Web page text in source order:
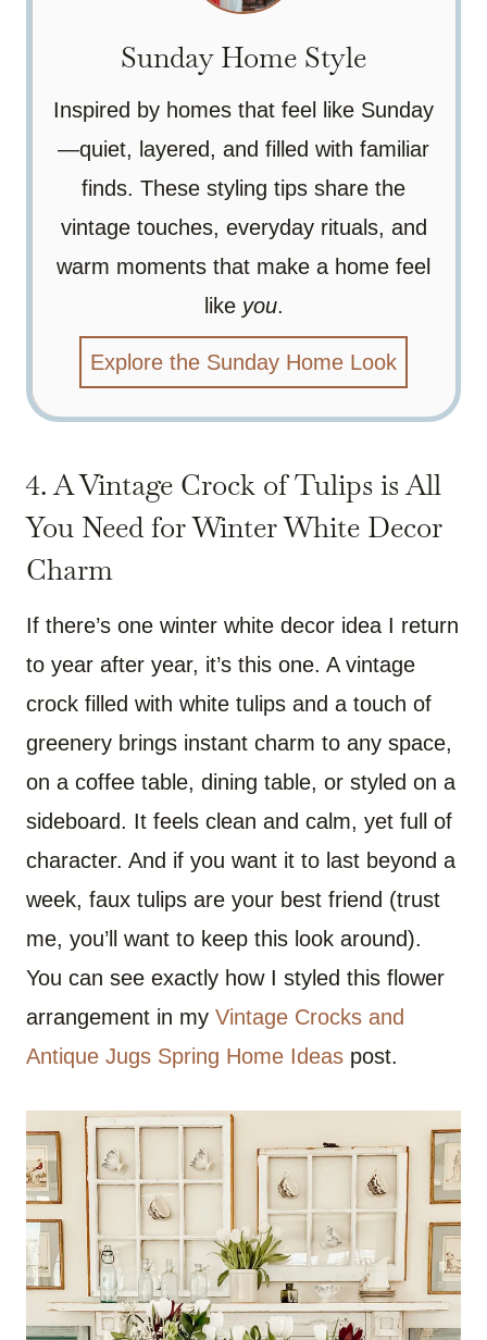
Sunday Home Style
Inspired by homes that feel like Sunday
—quiet, layered, and filled with familiar
finds. These styling tips share the
vintage touches, everyday rituals, and
warm moments that make a home feel
like you.
Explore the Sunday Home Look
4. A Vintage Crock of Tulips is All
You Need for Winter White Decor
Charm
If there’s one winter white decor idea I return
to year after year, it’s this one. A vintage
crock filled with white tulips and a touch of
greenery brings instant charm to any space,
on a coffee table, dining table, or styled on a
sideboard. It feels clean and calm, yet full of
character. And if you want it to last beyond a
week, faux tulips are your best friend (trust
me, you’ll want to keep this look around).
You can see exactly how I styled this flower
arrangement in my Vintage Crocks and
Antique Jugs Spring Home Ideas post.